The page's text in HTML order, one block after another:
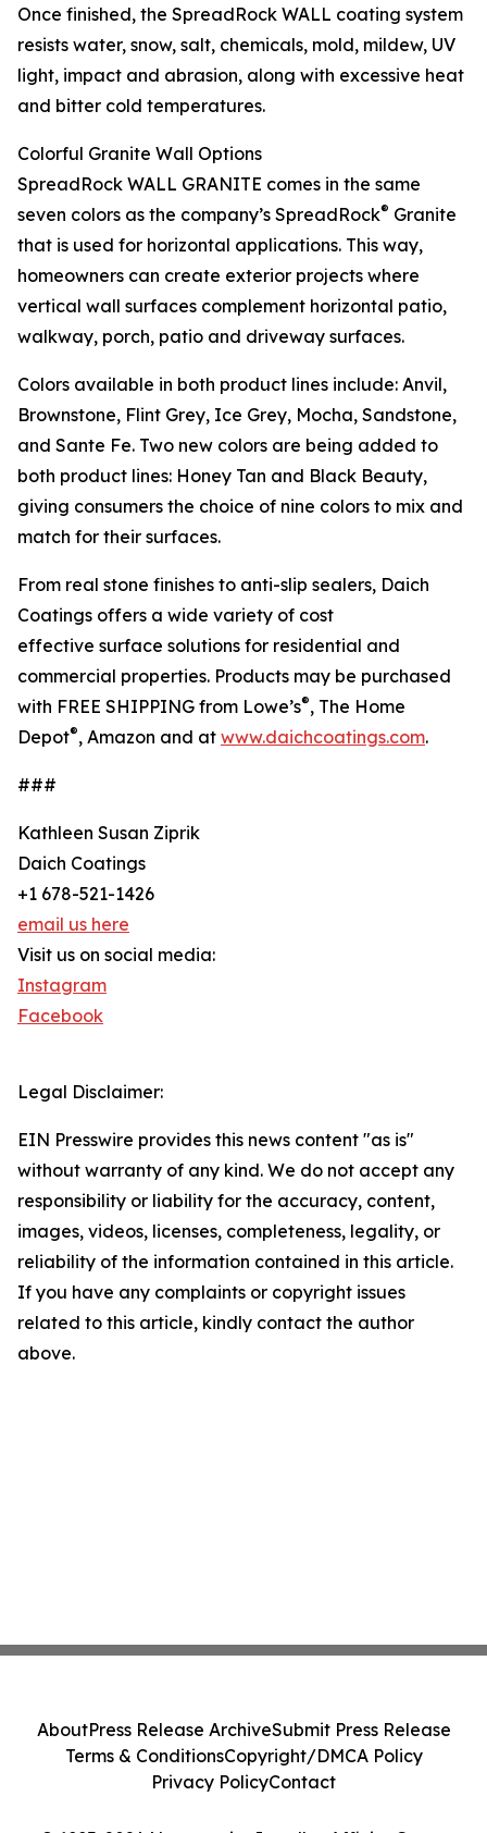
Once finished, the SpreadRock WALL coating system
resists water, snow, salt, chemicals, mold, mildew, UV
light, impact and abrasion, along with excessive heat
and bitter cold temperatures.
Colorful Granite Wall Options
SpreadRock WALL GRANITE comes in the same
seven colors as the company’s SpreadRock® Granite
that is used for horizontal applications. This way,
homeowners can create exterior projects where
vertical wall surfaces complement horizontal patio,
walkway, porch, patio and driveway surfaces.
Colors available in both product lines include: Anvil,
Brownstone, Flint Grey, Ice Grey, Mocha, Sandstone,
and Sante Fe. Two new colors are being added to
both product lines: Honey Tan and Black Beauty,
giving consumers the choice of nine colors to mix and
match for their surfaces.
From real stone finishes to anti-slip sealers, Daich
Coatings offers a wide variety of cost
effective surface solutions for residential and
commercial properties. Products may be purchased
with FREE SHIPPING from Lowe’s®, The Home
Depot®, Amazon and at www.daichcoatings.com.
###
Kathleen Susan Ziprik
Daich Coatings
+1 678-521-1426
email us here
Visit us on social media:
Instagram
Facebook
Legal Disclaimer:
EIN Presswire provides this news content "as is"
without warranty of any kind. We do not accept any
responsibility or liability for the accuracy, content,
images, videos, licenses, completeness, legality, or
reliability of the information contained in this article.
If you have any complaints or copyright issues
related to this article, kindly contact the author
above.
AboutPress Release ArchiveSubmit Press Release
Terms & ConditionsCopyright/DMCA Policy
Privacy PolicyContact